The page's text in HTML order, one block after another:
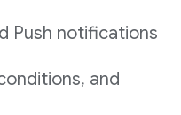
Push notifications
and